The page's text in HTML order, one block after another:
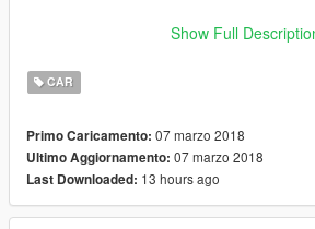
All models have correct collisions, not
I have also included a (very basic)
original textures are very low quality. Feel
V1 - RELEASED
- Custom Drag handling
- 11 unique Drag Racing cars
Show Full
CAR
Primo Caricamento: 07 marzo 2018
Ultimo Aggiornamento: 07 marzo 2018
Last Downloaded: 13 hours ago